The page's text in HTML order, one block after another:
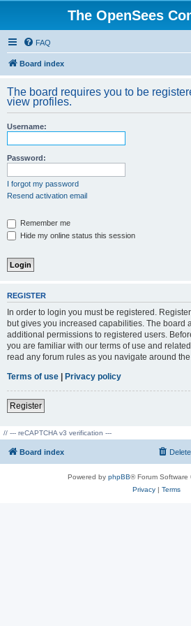
The OpenSees
FAQ
Board index
The board requires you to be
view profiles.
Username:
Password:
I forgot my password
Resend activation email
Remember me
Hide my online status this session
REGISTER
In order to login you must be registered.
but gives you increased capabilities. The board
additional permissions to registered users.
you are familiar with our terms of use and
read any forum rules as you navigate around the
Terms of use | Privacy policy
Register
// --- reCAPTCHA v3 verification ---
Board index
Powered by phpBB® Forum Software
Privacy| Terms